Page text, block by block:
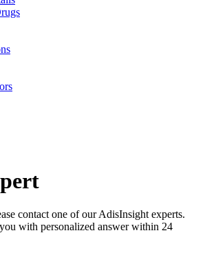
contact one of our AdisInsight experts.
with personalized answer within 24